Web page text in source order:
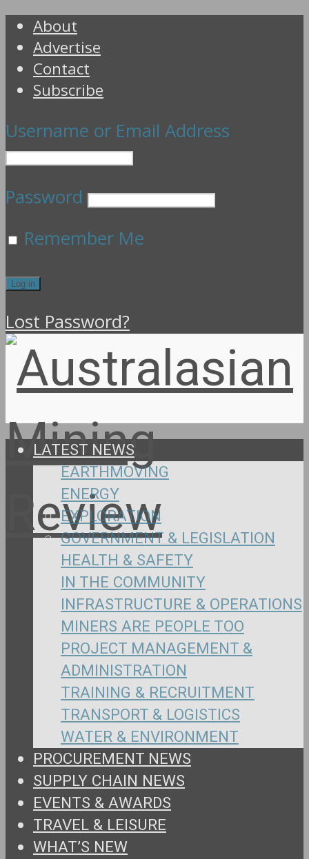
About
Advertise
Contact
Subscribe
Username or Email Address
Password
Remember Me
Lost Password?
LATEST NEWS
EARTHMOVING
ENERGY
EXPLORATION
GOVERNMENT & LEGISLATION
HEALTH & SAFETY
IN THE COMMUNITY
INFRASTRUCTURE & OPERATIONS
MINERS ARE PEOPLE TOO
PROJECT MANAGEMENT &
ADMINISTRATION
TRAINING & RECRUITMENT
TRANSPORT & LOGISTICS
WATER & ENVIRONMENT
PROCUREMENT NEWS
SUPPLY CHAIN NEWS
EVENTS & AWARDS
TRAVEL & LEISURE
WHAT’S NEW